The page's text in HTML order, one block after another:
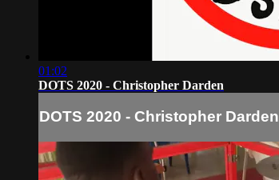
01:02
DOTS 2020 - Christopher Darden
DOTS 2020 - Christopher Darden